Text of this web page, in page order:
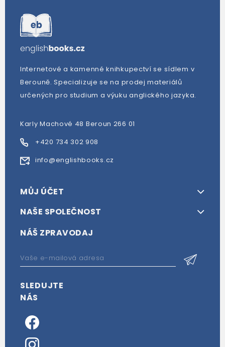
Internetové a kamenné knihkupectví se sídlem v
Berouně. Specializuje se na prodej materiálů
určených pro studium a výuku anglického jazyka.
Karly Machové 48 Beroun 266 01
+420 734 302 908
info@englishbooks.cz
MŮJ ÚČET
NAŠE SPOLEČNOST
NÁŠ ZPRAVODAJ
SLEDUJTE
NÁS